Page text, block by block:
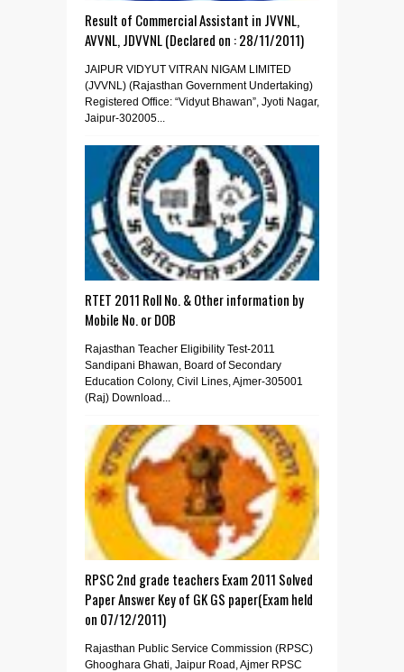
Result of Commercial Assistant in JVVNL,
AVVNL, JDVVNL (Declared on : 28/11/2011)
JAIPUR VIDYUT VITRAN NIGAM LIMITED
(JVVNL) (Rajasthan Government Undertaking)
Registered Office: “Vidyut Bhawan”, Jyoti Nagar,
Jaipur-302005...
RTET 2011 Roll No. & Other information by
Mobile No. or DOB
Rajasthan Teacher Eligibility Test-2011
Sandipani Bhawan, Board of Secondary
Education Colony, Civil Lines, Ajmer-305001
(Raj) Download...
RPSC 2nd grade teachers Exam 2011 Solved
Paper Answer Key of GK GS paper(Exam held
on 07/12/2011)
Rajasthan Public Service Commission (RPSC)
Ghooghara Ghati, Jaipur Road, Ajmer RPSC